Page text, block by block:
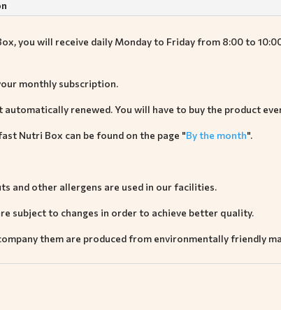
you will receive daily Monday to Friday from 8:00 to
monthly subscription.
renewed. You will have to buy the product
Nutri Box can be found on the page "By the month".
and other allergens are used in our facilities.
subject to changes in order to achieve better quality.
them are produced from environmentally friendly